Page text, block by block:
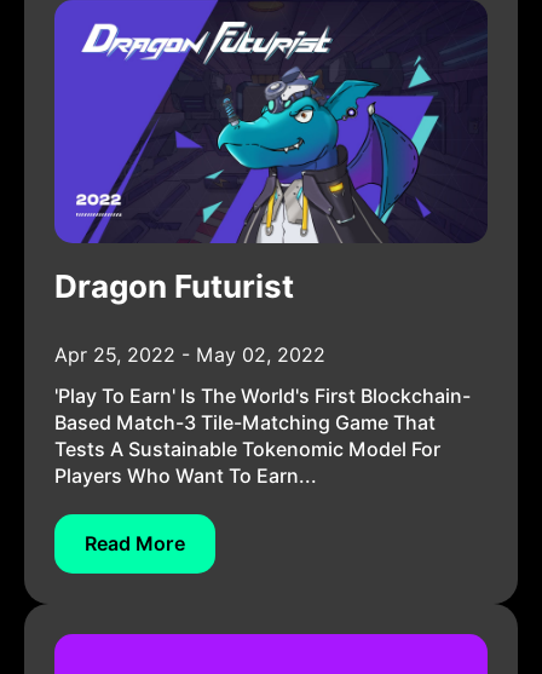
Dragon Futurist
Apr 25, 2022 - May 02, 2022
'Play To Earn' Is The World's First Blockchain-
Based Match-3 Tile-Matching Game That
Tests A Sustainable Tokenomic Model For
Players Who Want To Earn...
Read More